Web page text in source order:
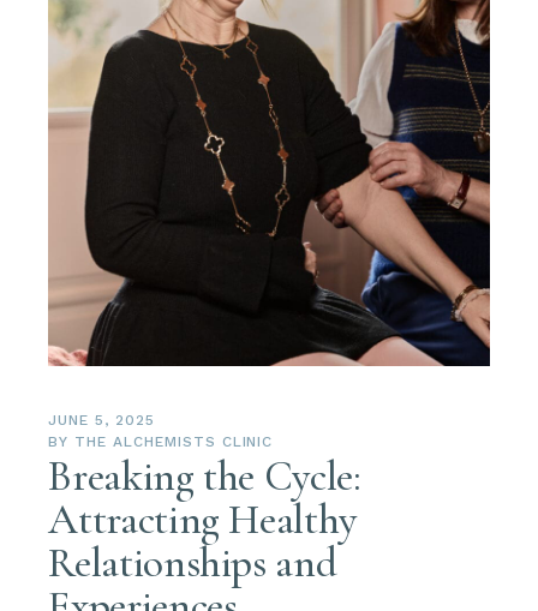
JUNE 5, 2025
BY THE ALCHEMISTS CLINIC
Breaking the Cycle:
Attracting Healthy
Relationships and